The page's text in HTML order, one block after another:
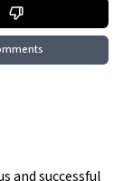
and successful